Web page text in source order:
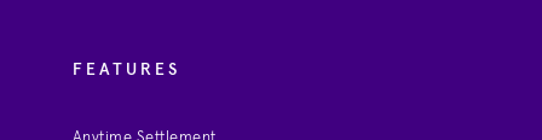
FEATURES